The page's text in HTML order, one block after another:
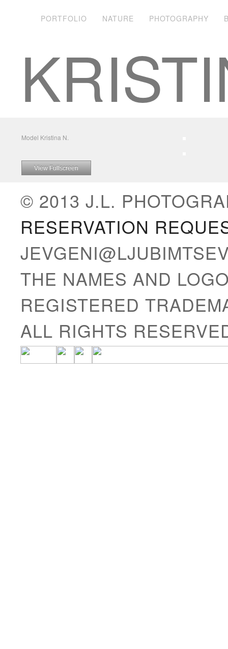
PORTFOLIO NATURE PHOTOGRAPHY
Model Kristina N.
View Fullscreen
© 2013 J.L.
RESERVATION
THE NAMES AND
REGISTERED
ALL RIGHTS